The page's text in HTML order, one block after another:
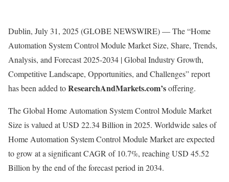
Dublin, July 31, 2025 (GLOBE NEWSWIRE) — The “Home
Automation System Control Module Market Size, Share, Trends,
Analysis, and Forecast 2025-2034 | Global Industry Growth,
Competitive Landscape, Opportunities, and Challenges” report
has been added toResearchAndMarkets.com’soffering.
The Global Home Automation System Control Module Market
Size is valued at USD 22.34 Billion in 2025. Worldwide sales of
Home Automation System Control Module Market are expected
to grow at a significant CAGR of 10.7%, reaching USD 45.52
Billion by the end of the forecast period in 2034.